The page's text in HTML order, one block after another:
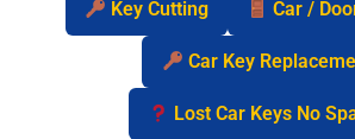
Key Cutting Car /
Car Key
Lost Car Keys No